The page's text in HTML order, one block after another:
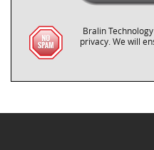
Bralin
privacy. We will